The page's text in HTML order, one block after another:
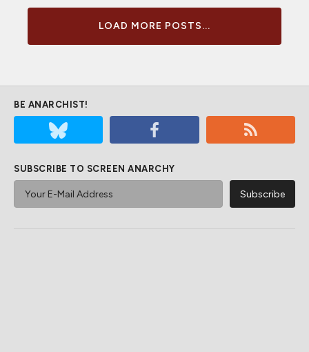
LOAD MORE POSTS...
BE ANARCHIST!
SUBSCRIBE TO SCREEN ANARCHY